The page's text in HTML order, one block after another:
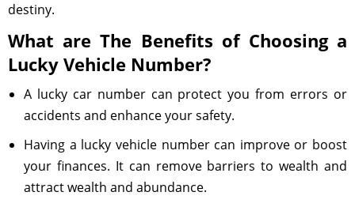
destiny.
What are The Benefits of Choosing a
Lucky Vehicle Number?
A lucky car number can protect you from errors or
accidents and enhance your safety.
Having a lucky vehicle number can improve or boost
your finances. It can remove barriers to wealth and
attract wealth and abundance.